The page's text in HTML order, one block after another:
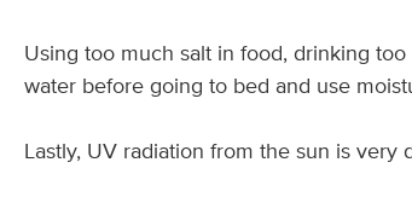
Using too much salt in food, drinking
water before going to bed and use
Lastly, UV radiation from the sun is